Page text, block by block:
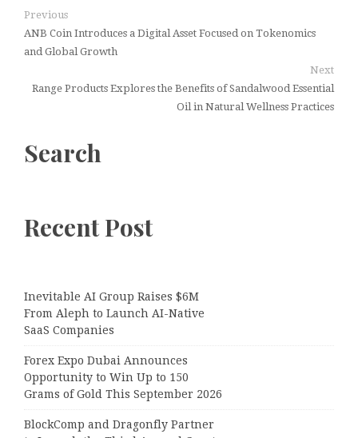
Previous
ANB Coin Introduces a Digital Asset Focused on Tokenomics
and Global Growth
Next
Range Products Explores the Benefits of Sandalwood Essential
Oil in Natural Wellness Practices
Search
Recent Post
Inevitable AI Group Raises $6M
From Aleph to Launch AI-Native
SaaS Companies
Forex Expo Dubai Announces
Opportunity to Win Up to 150
Grams of Gold This September 2026
BlockComp and Dragonfly Partner